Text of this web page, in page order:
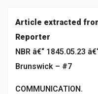
Article extracted
Reporter
NBR â€“ 1845.05.23
Brunswick – #7
COMMUNICATION.